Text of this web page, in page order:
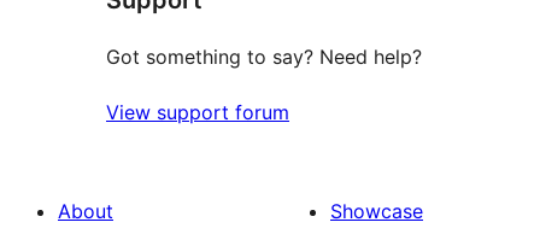
Got something to say? Need help?
View support forum
About
Showcase